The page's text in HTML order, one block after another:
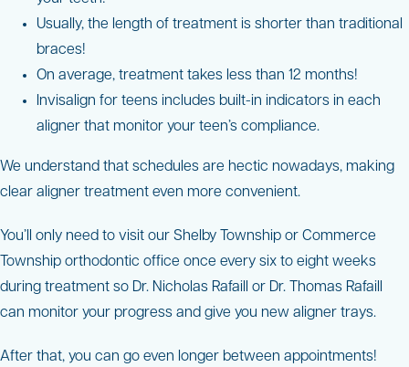
Usually, the length of treatment is shorter than traditional
braces!
On average, treatment takes less than 12 months!
Invisalign for teens includes built-in indicators in each
aligner that monitor your teen’s compliance.
We understand that schedules are hectic nowadays, making
clear aligner treatment even more convenient.
You’ll only need to visit our Shelby Township or Commerce
Township orthodontic office once every six to eight weeks
during treatment so Dr. Nicholas Rafaill or Dr. Thomas Rafaill
can monitor your progress and give you new aligner trays.
After that, you can go even longer between appointments!